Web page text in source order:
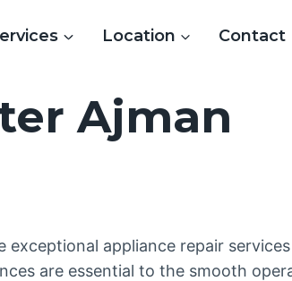
Location Contact
Ajman
exceptional appliance repair
are essential to the smooth